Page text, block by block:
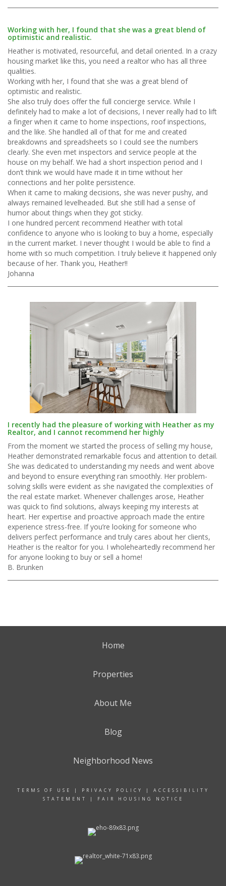
Working with her, I found that she was a great blend of
optimistic and realistic.
Heather is motivated, resourceful, and detail oriented. In a crazy
housing market like this, you need a realtor who has all three
qualities.
Working with her, I found that she was a great blend of
optimistic and realistic.
She also truly does offer the full concierge service. While I
definitely had to make a lot of decisions, I never really had to lift
a finger when it came to home inspections, roof inspections,
and the like. She handled all of that for me and created
breakdowns and spreadsheets so I could see the numbers
clearly. She even met inspectors and service people at the
house on my behalf. We had a short inspection period and I
don’t think we would have made it in time without her
connections and her polite persistence.
When it came to making decisions, she was never pushy, and
always remained levelheaded. But she still had a sense of
humor about things when they got sticky.
I one hundred percent recommend Heather with total
confidence to anyone who is looking to buy a home, especially
in the current market. I never thought I would be able to find a
home with so much competition. I truly believe it happened only
because of her. Thank you, Heather!!
Johanna
I recently had the pleasure of working with Heather as my
Realtor, and I cannot recommend her highly
From the moment we started the process of selling my house,
Heather demonstrated remarkable focus and attention to detail.
She was dedicated to understanding my needs and went above
and beyond to ensure everything ran smoothly. Her problem-
solving skills were evident as she navigated the complexities of
the real estate market. Whenever challenges arose, Heather
was quick to find solutions, always keeping my interests at
heart. Her expertise and proactive approach made the entire
experience stress-free. If you’re looking for someone who
delivers perfect performance and truly cares about her clients,
Heather is the realtor for you. I wholeheartedly recommend her
for anyone looking to buy or sell a home!
B. Brunken
Home
Properties
About Me
Blog
Neighborhood News
TERMS OF USE | PRIVACY POLICY | ACCESSIBILITY
STATEMENT
| FAIR HOUSING NOTICE